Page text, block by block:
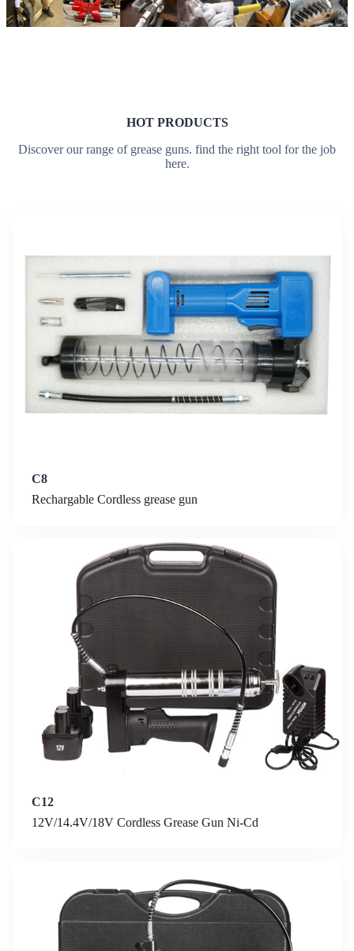
HOT PRODUCTS
Discover our range of grease guns. find the right tool for the job
here.
C8
Rechargable Cordless grease gun
C12
12V/14.4V/18V Cordless Grease Gun Ni-Cd